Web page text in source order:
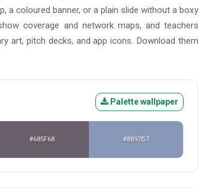
a coloured banner, or a plain slide without a boxy
coverage and network maps, and teachers
art, pitch decks, and app icons. Download them
Palette wallpaper
#685F68 #8897B7